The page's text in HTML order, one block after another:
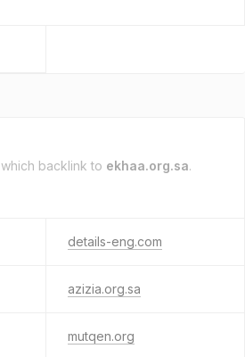
which backlink to ekhaa.org.sa.
details-eng.com
azizia.org.sa
mutqen.org